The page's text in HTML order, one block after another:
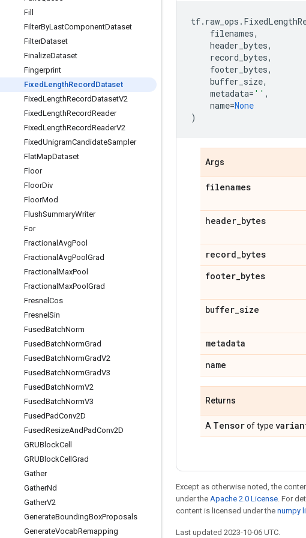
Fill
FilterByLastComponentDataset
FilterDataset
FinalizeDataset
Fingerprint
Fixed LengthRecord Dataset
FixedLengthRecordDatasetV2
FixedLengthRecordReader
FixedLengthRecordReaderV2
FixedUnigramCandidateSampler
FlatMapDataset
Floor
FloorDiv
FloorMod
FlushSummaryWriter
For
Fractional AvgPool
Fractional AvgPool Grad
Fractional MaxPool
Fractional MaxPool Grad
Fresnel Cos
Fresnel Sin
FusedBatchNorm
FusedBatchNormGrad
FusedBatchNormGradV2
FusedBatchNormGradV3
FusedBatchNormV2
FusedBatchNormV3
FusedPadConv2D
FusedResizeAndPadConv2D
GRUBlockCell
GRUBlockCell Grad
Gather
GatherNd
GatherV2
GenerateBoundingBoxProposals
GenerateVocabRemapping
tf. raw_ops .
filenames,
header_bytes,
record_bytes,
footer_bytes,
buffer_size,
metadata= '' ,
name=None
)
Args
filenames
header_bytes
record_bytes
footer_bytes
buffer_size
metadata
name
Returns
A Tensorof type
Except as otherwise noted, the
under the Apache 2.0 License. For
content is licensed under the numpy
Last updated 2023-10-06 UTC.